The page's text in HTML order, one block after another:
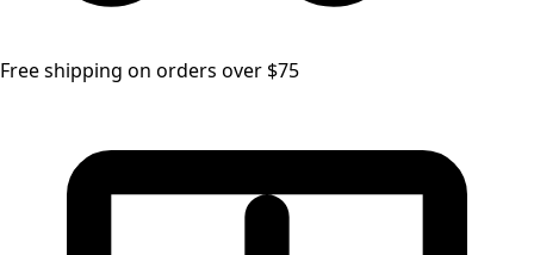
Free shipping on orders over $75